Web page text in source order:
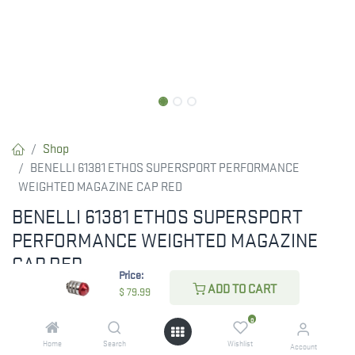
Price:
$ 79.99 ADD TO CART
Home Search
0
Wishlist Account
Shop
BENELLI 61381 ETHOS SUPERSPORT PERFORMANCE
WEIGHTED MAGAZINE CAP RED
BENELLI 61381 ETHOS SUPERSPORT
PERFORMANCE WEIGHTED MAGAZINE
CAP RED
SuperSport Performance Shop Magazine Cap
79.99